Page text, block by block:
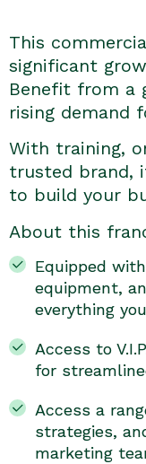
This
significant
Benefit from a
rising demand
With training,
trusted brand,
to build your
About this
Equipped
equipment,
everything
Access to
for
Access a
strategies,
marketing